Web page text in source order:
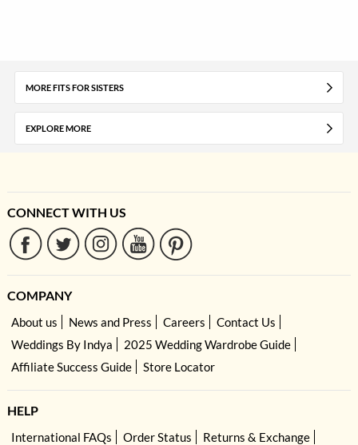
MORE FITS FOR SISTERS
EXPLORE MORE
CONNECT WITH US
COMPANY
About us News and Press Careers
Contact Us
Weddings By Indya
2025 Wedding Wardrobe Guide
Affiliate Success Guide
Store Locator
HELP
International FAQs Order Status
Returns & Exchange